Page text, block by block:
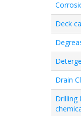
Deck
Drain
Drilling